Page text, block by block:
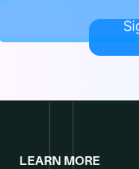
LEARN MORE